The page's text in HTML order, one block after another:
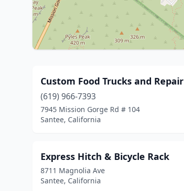
Custom Food Trucks and Repair
(619) 966-7393
7945 Mission Gorge Rd # 104
Santee, California
Express Hitch & Bicycle Rack
8711 Magnolia Ave
Santee, California